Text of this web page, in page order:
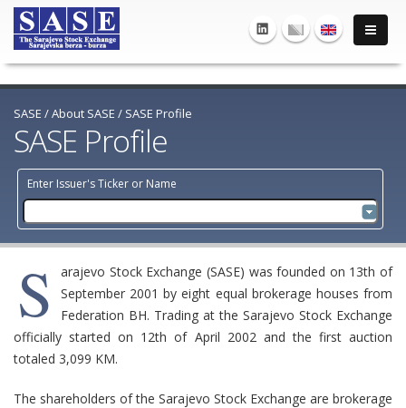
SASE /About SASE / SASE Profile
Enter Issuer's Ticker or Name
SASE Profile
S
arajevo Stock Exchange (SASE) was founded on 13th of
September 2001 by eight equal brokerage houses from
Federation BH. Trading at the Sarajevo Stock Exchange
officially started on 12th of April 2002 and the first auction
totaled 3,099 KM.
The shareholders of the Sarajevo Stock Exchange are brokerage